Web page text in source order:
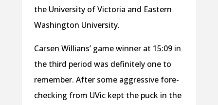
the University of Victoria and Eastern
Washington University.
Carsen Willians’ game winner at 15:09 in
the third period was definitely one to
remember. After some aggressive fore-
checking from UVic kept the puck in the